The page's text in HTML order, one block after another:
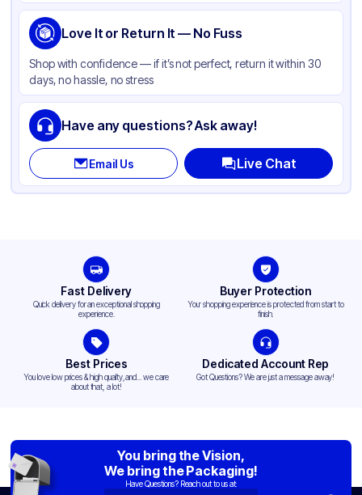
Love It or Return It — No Fuss
Shop with confidence — if it’s not perfect, return it within 30
days, no hassle, no stress
Have any questions? Ask away!
Email Us Live Chat
Fast Delivery
Quick delivery for an exceptional shopping
experience.
Buyer Protection
Your shopping experience is protected from start to
finish.
Best Prices
You love low prices & high quality,and... we care
about that, a lot!
Dedicated Account Rep
Got Questions? We are just a message away!
You bring the Vision,
We bring the Packaging!
Have Questions? Reach out to us at: